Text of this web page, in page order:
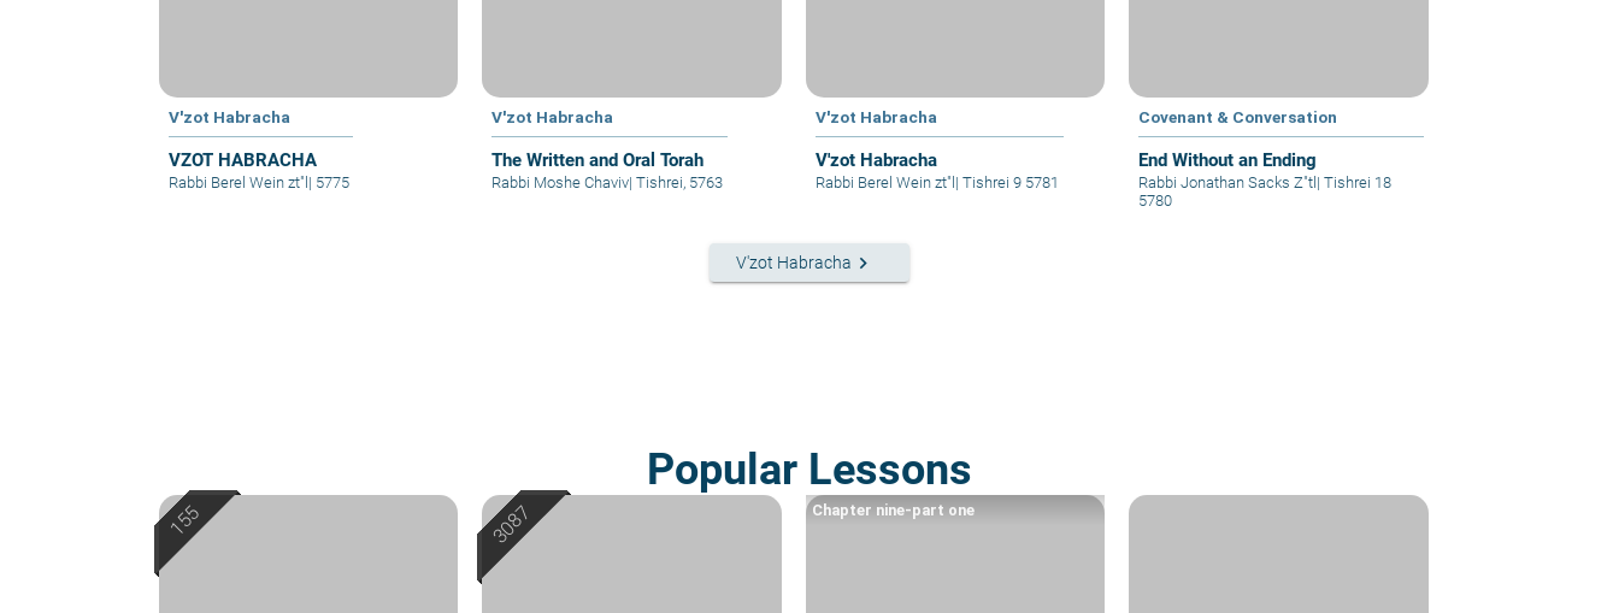
V'zot Habracha
VZOT HABRACHA
Rabbi Berel Wein zt"l | 5775
V'zot Habracha
The Written and Oral Torah
Rabbi Moshe Chaviv| Tishrei, 5763
V'zot Habracha
V'zot Habracha
Rabbi Berel Wein zt"l | Tishrei 9 5781
Covenant & Conversation
End Without an Ending
Rabbi Jonathan Sacks Z"tl | Tishrei 18
5780
V'zot Habracha keyboard_arrow_right
Popular Lessons
Chapter nine-part one